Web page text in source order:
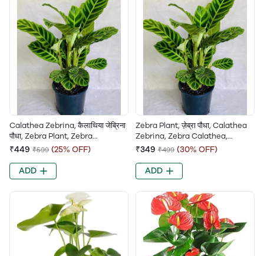
Calathea Zebrina, कैलाथिया जेब्रिना
पौधा, Zebra Plant, Zebra
Calathea, Peacock Plant,
₹449 ₹599 (25% OFF)
ADD
Zebra Plant, ज़ेब्रा पौधा, Calathea
Zebrina, Zebra Calathea,
Striped Calathea, Peacock
₹349 ₹499 (30% OFF)
ADD